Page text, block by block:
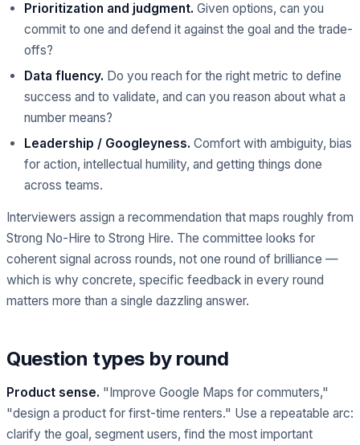
Prioritization and judgment. Given options, can you
commit to one and defend it against the goal and the trade-
offs?
Data fluency. Do you reach for the right metric to define
success and to validate, and can you reason about what a
number means?
Leadership / Googleyness. Comfort with ambiguity, bias
for action, intellectual humility, and getting things done
across teams.
Interviewers assign a recommendation that maps roughly from
Strong No-Hire to Strong Hire. The committee looks for
coherent signal across rounds, not one round of brilliance —
which is why concrete, specific feedback in every round
matters more than a single dazzling answer.
Question types by round
Product sense. "Improve Google Maps for commuters,"
"design a product for first-time renters." Use a repeatable arc:
clarify the goal, segment users, find the most important